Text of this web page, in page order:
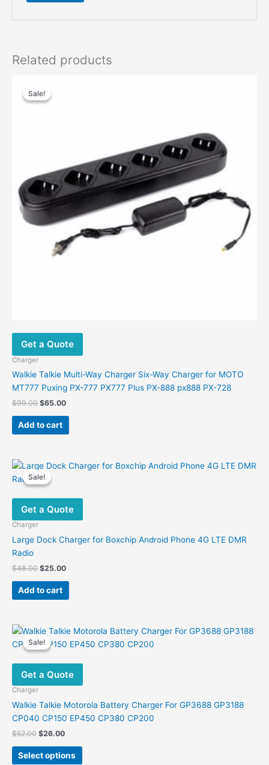
Related products
Sale!
Sale!
Get a Quote
Charger
Walkie Talkie Multi-Way Charger Six-Way Charger for MOTO
MT777 Puxing PX-777 PX777 Plus PX-888 px888 PX-728
$99.00 Original
was:
$99.00.
$65.00Current
$65.00.
Add to cart
Sale!
Sale!
Get a Quote
Charger
Large Dock Charger for Boxchip Android Phone 4G LTE DMR
Radio
$48.00 Original
was:
$48.00.
$25.00Current
Add to cart
Sale!
Sale!
Get a Quote
Charger
Walkie Talkie Motorola Battery Charger For GP3688 GP3188
CP040 CP150 EP450 CP380 CP200
$52.00 Original
was:
$52.00.
$26.00Current
is:
$26.00.
Select options
This
product